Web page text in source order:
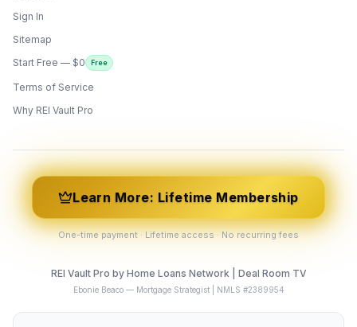
Sign In
Sitemap
Start Free — $0
Free
Terms of Service
Why REI Vault Pro
Learn More: Lifetime Membership
One-time payment · Lifetime access · No recurring fees
REI Vault Pro by Home Loans Network | Deal Room TV
Ebonie Beaco — Mortgage Strategist | NMLS #2389954
ONYX
AI Guide · REI Vault Pro
Vault Pro. Ask me anything about the
tools, AI engines, calculators, CRM, or any
feature. I'm here to help you get the most
out of the platform.